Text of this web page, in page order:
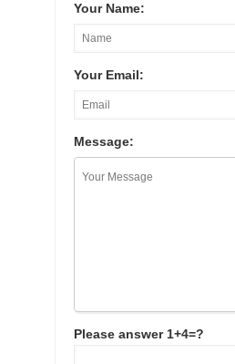
Your Name:
Your Email:
Message:
Please answer 1+4=?